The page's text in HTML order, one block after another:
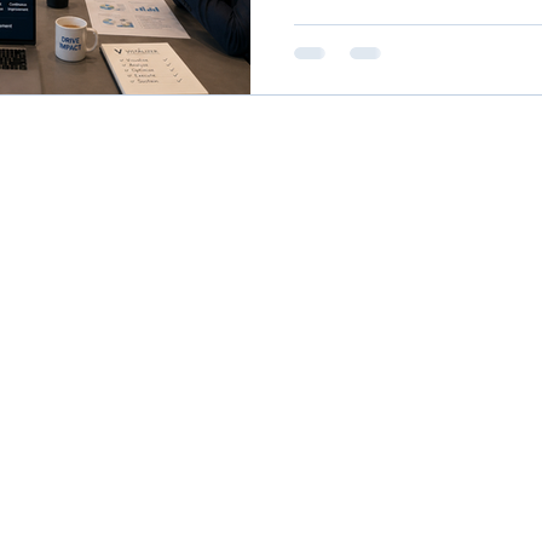
Use?
for your company. Just
chatbot platform, e.g.